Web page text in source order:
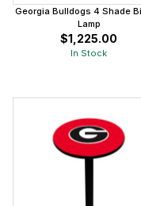
Georgia Bulldogs 4 Shade
Lamp
$1,225.00
In Stock